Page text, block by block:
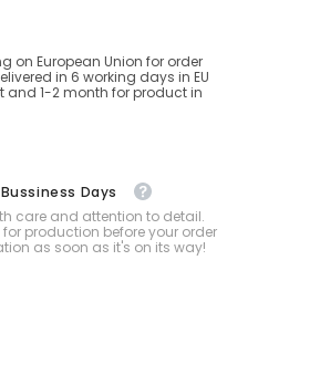
on European Union for order
in 6 working days in EU
and 1-2 month for product in
Days
care and attention to detail.
production before your order
as soon as it's on its way!